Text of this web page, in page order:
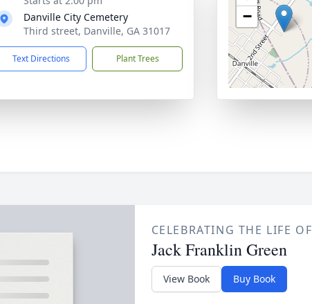
Danville City Cemetery
Third street, Danville, GA 31017
Text Directions Plant Trees
−
CELEBRATING THE LIFE OF
Jack Franklin Green
View Book Buy Book